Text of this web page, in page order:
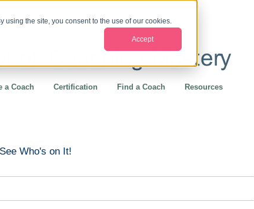
using the site, you consent to the use of our cookies.
Accept
a Coach Certification Find a Coach Resources
Who's on It!